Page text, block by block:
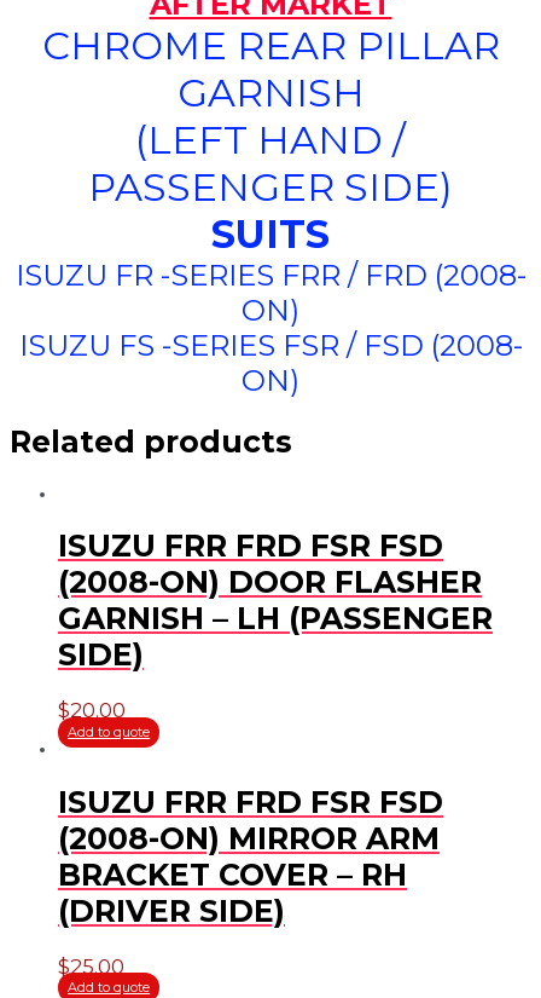
CHROME REAR PILLAR
GARNISH
(LEFT HAND /
PASSENGER SIDE)
SUITS
ISUZU FR -SERIES FRR / FRD (2008-
ON)
ISUZU FS -SERIES FSR / FSD (2008-
ON)
Related products
ISUZU FRR FRD FSR FSD
(2008-ON) DOOR FLASHER
GARNISH – LH (PASSENGER
SIDE)
$20.00
Add to quote
ISUZU FRR FRD FSR FSD
(2008-ON) MIRROR ARM
BRACKET COVER – RH
(DRIVER SIDE)
$25.00
Add to quote